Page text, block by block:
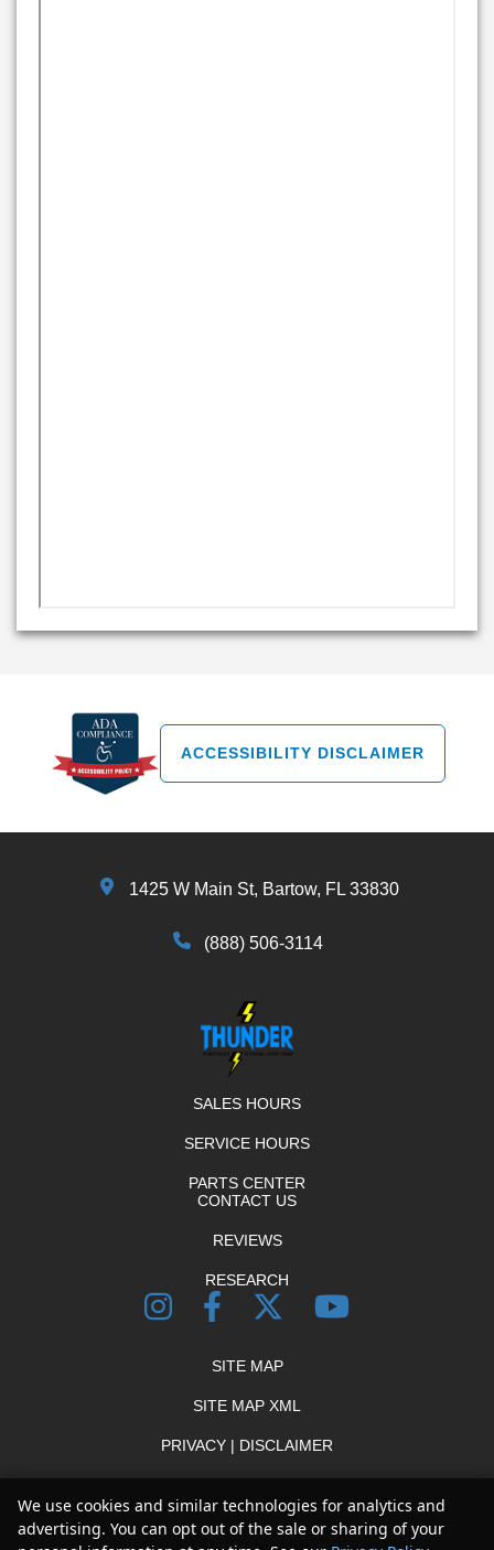
ACCESSIBILITY DISCLAIMER
1425 W Main St, Bartow, FL 33830
(888) 506-3114
SALES HOURS
SERVICE HOURS
PARTS CENTER
CONTACT US
REVIEWS
RESEARCH
SITE MAP
SITE MAP XML
PRIVACY | DISCLAIMER
Copyright ©2026Thunder Chrysler Dodge Jeep Ram
We use cookies and similar technologies for analytics and
advertising. You can opt out of the sale or sharing of your